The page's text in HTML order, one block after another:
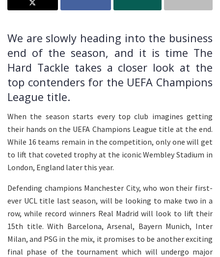
We are slowly heading into the business
end of the season, and it is time The
Hard Tackle takes a closer look at the
top contenders for the UEFA Champions
League title.
When the season starts every top club imagines getting
their hands on the UEFA Champions League title at the end.
While 16 teams remain in the competition, only one will get
to lift that coveted trophy at the iconic Wembley Stadium in
London, England later this year.
Defending champions Manchester City, who won their first-
ever UCL title last season, will be looking to make two in a
row, while record winners Real Madrid will look to lift their
15th title. With Barcelona, Arsenal, Bayern Munich, Inter
Milan, and PSG in the mix, it promises to be another exciting
final phase of the tournament which will undergo major